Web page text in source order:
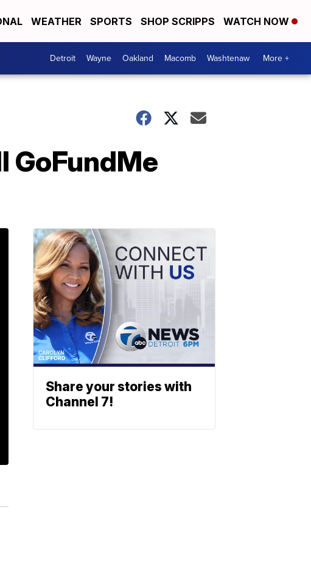
WEATHER SPORTS SHOP SCRIPPS WATCH NOW
Detroit Wayne Oakland Macomb Washtenaw More +
GoFundMe
Share your stories with
Channel 7!